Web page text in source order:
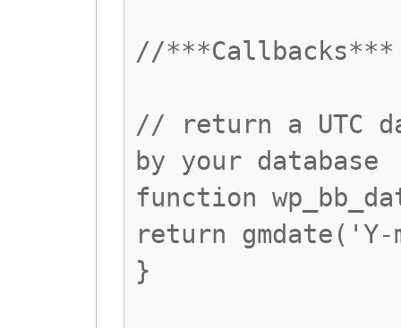
//***Callbacks***
// return a UTC
by your database
function
return
}